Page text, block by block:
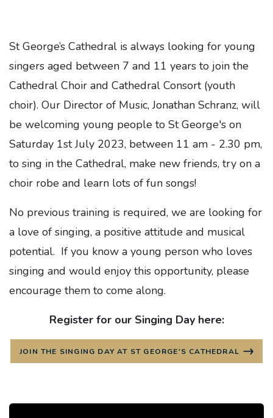
St George’s Cathedral is always looking for young
singers aged between 7 and 11 years to join the
Cathedral Choir and Cathedral Consort (youth
choir). Our Director of Music, Jonathan Schranz, will
be welcoming young people to St George's on
Saturday 1st July 2023, between 11 am - 2.30 pm,
to sing in the Cathedral, make new friends, try on a
choir robe and learn lots of fun songs!
No previous training is required, we are looking for
a love of singing, a positive attitude and musical
potential. If you know a young person who loves
singing and would enjoy this opportunity, please
encourage them to come along.
Register for our Singing Day here:
JOIN THE SINGING DAY AT ST GEORGE'S CATHEDRAL